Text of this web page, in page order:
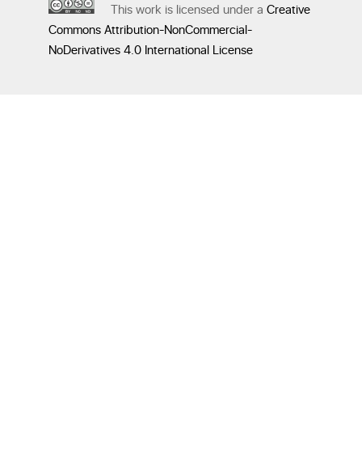
This work is licensed under a Creative
Commons Attribution-NonCommercial-
NoDerivatives 4.0 International License